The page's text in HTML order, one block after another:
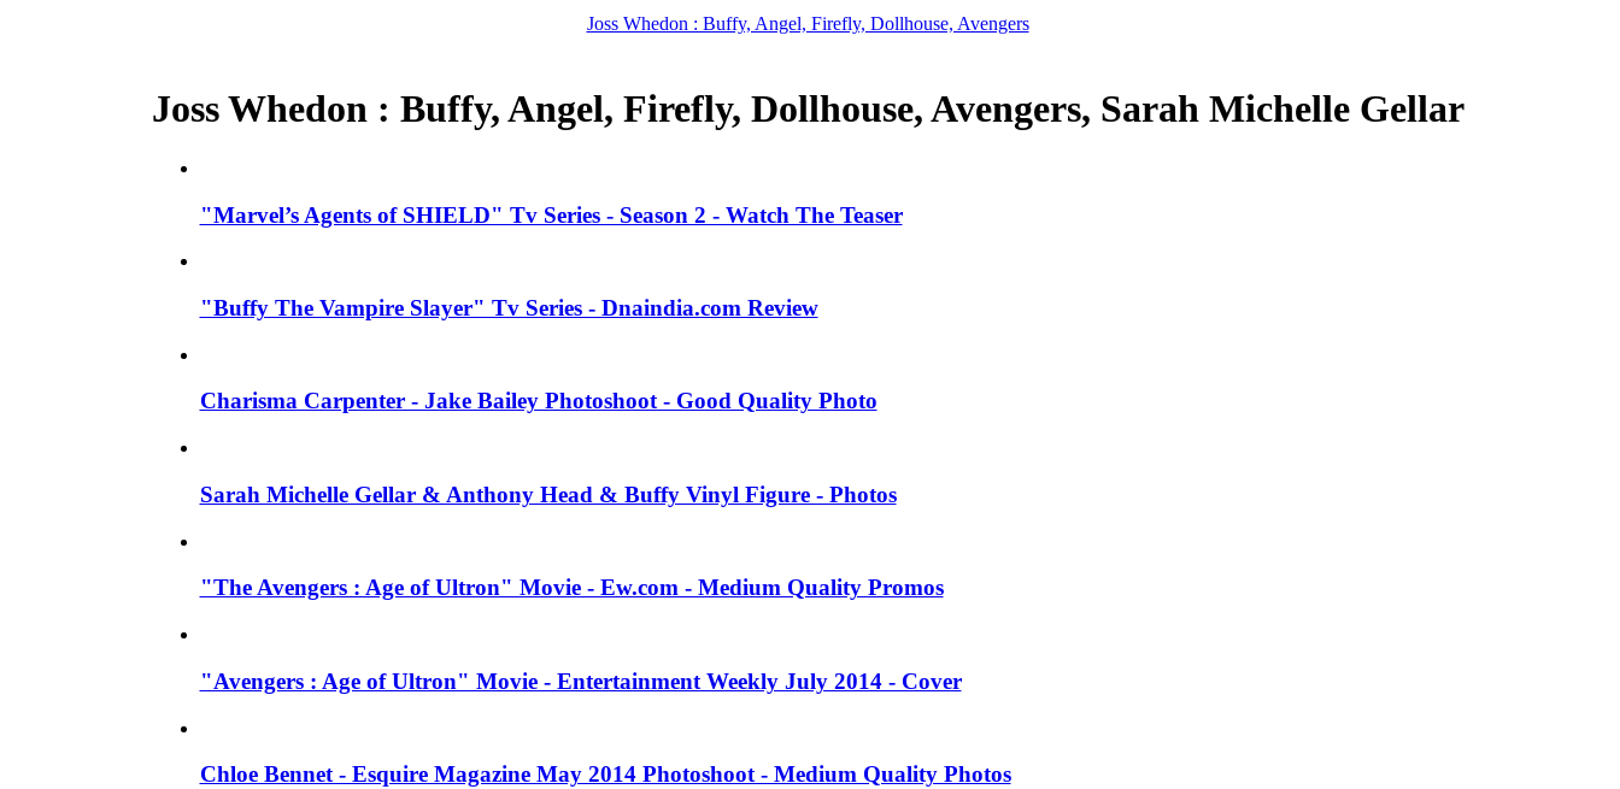
Joss Whedon : Buffy, Angel, Firefly, Dollhouse, Avengers
Joss Whedon : Buffy, Angel, Firefly, Dollhouse, Avengers, Sarah Michelle Gellar
"Marvel’s Agents of SHIELD" Tv Series - Season 2 - Watch The Teaser
"Buffy The Vampire Slayer" Tv Series - Dnaindia.com Review
Charisma Carpenter - Jake Bailey Photoshoot - Good Quality Photo
Sarah Michelle Gellar & Anthony Head & Buffy Vinyl Figure - Photos
"The Avengers : Age of Ultron" Movie - Ew.com - Medium Quality Promos
"Avengers : Age of Ultron" Movie - Entertainment Weekly July 2014 - Cover
Chloe Bennet - Esquire Magazine May 2014 Photoshoot - Medium Quality Photos